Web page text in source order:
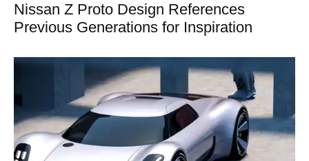
Nissan Z Proto Design References
Previous Generations for Inspiration